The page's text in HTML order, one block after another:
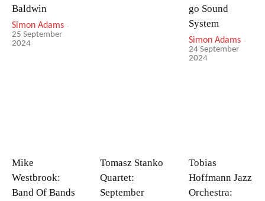
Baldwin
Simon Adams -
25 September
2024
go Sound
System
Simon Adams -
24 September
2024
Mike
Westbrook:
Band Of Bands
Tomasz Stanko
Quartet:
September
Tobias
Hoffmann Jazz
Orchestra: